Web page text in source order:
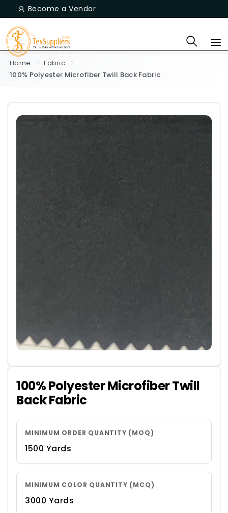
Become a Vendor
Home
Fabric
100% Polyester Microfiber Twill Back Fabric
100% Polyester Microfiber Twill
Back Fabric
MINIMUM ORDER QUANTITY (MOQ)
1500 Yards
MINIMUM COLOR QUANTITY (MCQ)
3000 Yards